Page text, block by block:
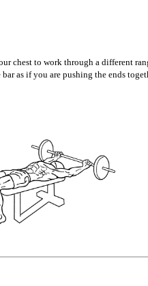
chest to work through a different
as if you are pushing the ends